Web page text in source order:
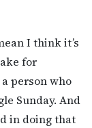
I think it’s
for
person who
Sunday. And
in doing that